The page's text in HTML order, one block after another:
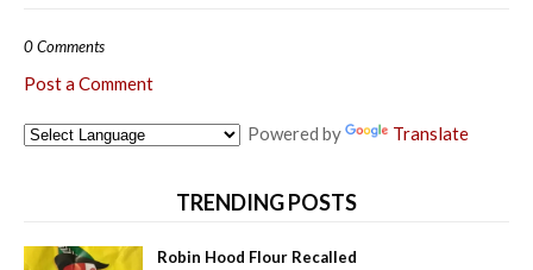
0 Comments
Post a Comment
Powered by Translate
TRENDING POSTS
Robin Hood Flour Recalled